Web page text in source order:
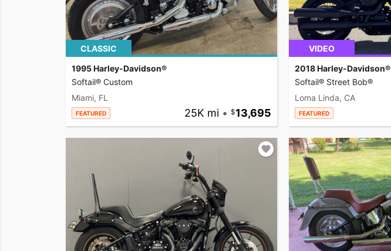
CLASSIC
1995 Harley-Davidson®
Softail® Custom
Miami, FL
FEATURED 25K mi • 13,695
VIDEO
2018 Harley-Davidson®
Softail® Street Bob®
Loma Linda, CA
FEATURED